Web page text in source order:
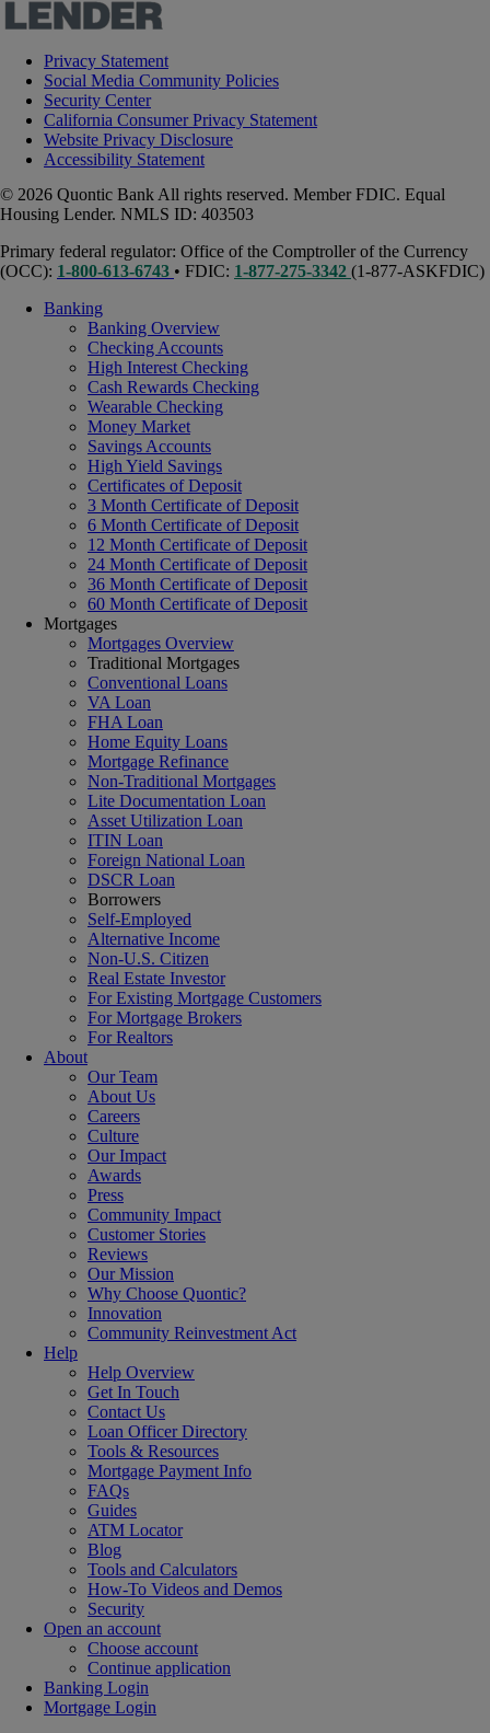
Privacy Statement
Social Media Community Policies
Security Center
California Consumer Privacy Statement
Website Privacy Disclosure
Accessibility Statement
© 2026 Quontic Bank All rights reserved. Member FDIC. Equal
Housing Lender. NMLS ID: 403503
Primary federal regulator: Office of the Comptroller of the Currency
(OCC): 1-800-613-6743 • FDIC: 1-877-275-3342 (1-877-ASKFDIC)
Banking
Banking Overview
Checking Accounts
High Interest Checking
Cash Rewards Checking
Wearable Checking
Money Market
Savings Accounts
High Yield Savings
Certificates of Deposit
3 Month Certificate of Deposit
6 Month Certificate of Deposit
12 Month Certificate of Deposit
24 Month Certificate of Deposit
36 Month Certificate of Deposit
60 Month Certificate of Deposit
Mortgages
Mortgages Overview
Traditional Mortgages
Conventional Loans
VA Loan
FHA Loan
Home Equity Loans
Mortgage Refinance
Non-Traditional Mortgages
Lite Documentation Loan
Asset Utilization Loan
ITIN Loan
Foreign National Loan
DSCR Loan
Borrowers
Self-Employed
Alternative Income
Non-U.S. Citizen
Real Estate Investor
For Existing Mortgage Customers
For Mortgage Brokers
For Realtors
About
Our Team
About Us
Careers
Culture
Our Impact
Awards
Press
Community Impact
Customer Stories
Reviews
Our Mission
Why Choose Quontic?
Innovation
Community Reinvestment Act
Help
Help Overview
Get In Touch
Contact Us
Loan Officer Directory
Tools & Resources
Mortgage Payment Info
FAQs
Guides
ATM Locator
Blog
Tools and Calculators
How-To Videos and Demos
Security
Open an account
Choose account
Continue application
Banking Login
Mortgage Login